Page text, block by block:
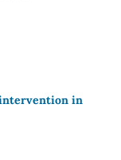
intervention in